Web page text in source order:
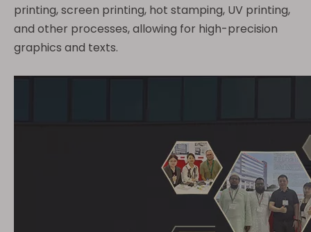
printing, screen printing, hot stamping, UV printing,
and other processes, allowing for high-precision
graphics and texts.